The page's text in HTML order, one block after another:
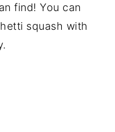
find! You can
squash with